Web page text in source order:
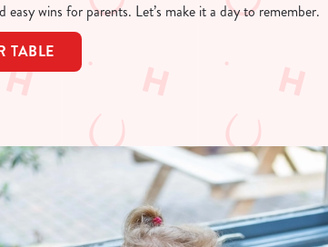
wins for parents. Let’s make it a day to remember.
TABLE